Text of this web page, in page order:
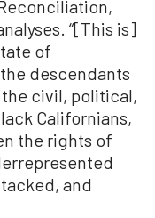
“[This is]
of
descendants
the civil, political,
Californians,
the rights of
and